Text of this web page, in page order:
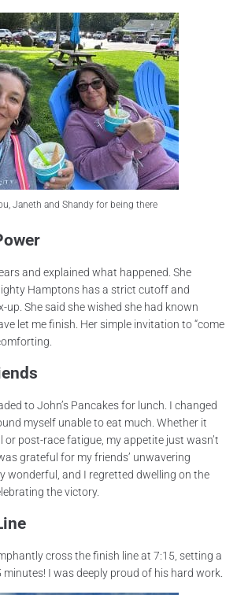
Janeth and Shandy for being there
and explained what happened. She
Hamptons has a strict cutoff and
up. She said she wished she had known
let me finish. Her simple invitation to “come
to John’s Pancakes for lunch. I changed
myself unable to eat much. Whether it
post-race fatigue, my appetite just wasn’t
grateful for my friends’ unwavering
wonderful, and I regretted dwelling on the
the victory.
cross the finish line at 7:15, setting a
I was deeply proud of his hard work.